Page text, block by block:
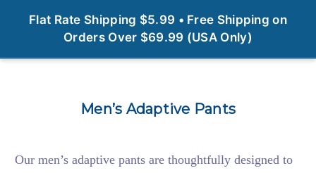
Flat Rate Shipping $5.99 • Free Shipping on
Orders Over $69.99 (USA Only)
Men’s Adaptive Pants
Our men’s adaptive pants are thoughtfully designed to